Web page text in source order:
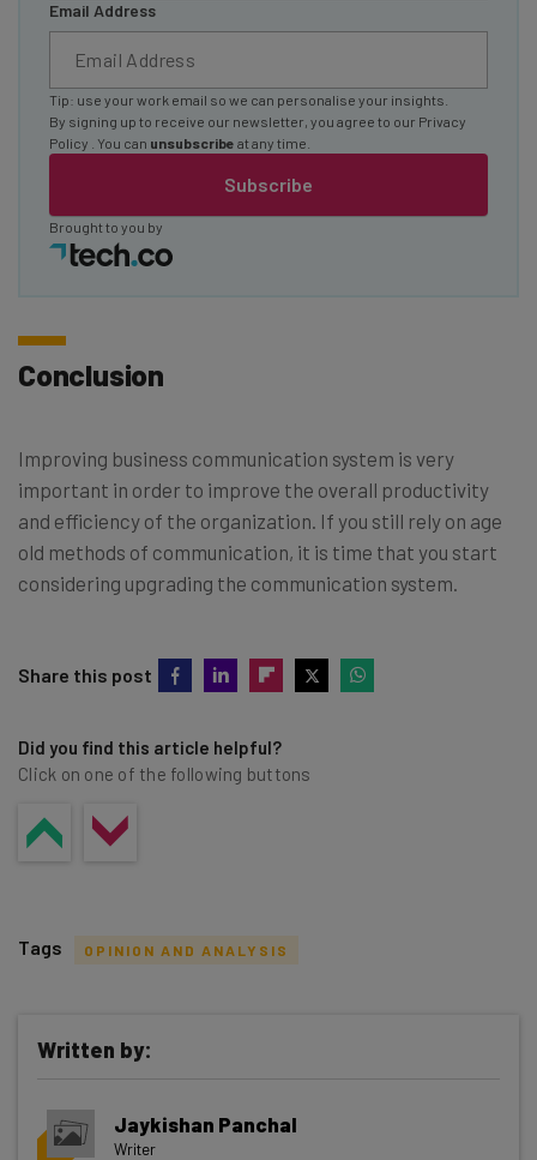
Email Address
Subscribe
Tip: use your work email so we can personalise your insights.
By signing up to receive our newsletter, you agree to our Privacy
Policy
. You can unsubscribe at any time.
Brought to you by
Conclusion
Improving business communication system is very
important in order to improve the overall productivity
and efficiency of the organization. If you still rely on age
old methods of communication, it is time that you start
considering upgrading the communication system.
Share this post
Did you find this article helpful?
Click on one of the following buttons
Get actionable AI insights and the latest
resources in your inbox every
Tags OPINION AND ANALYSIS
Written by:
Jaykishan Panchal
Writer